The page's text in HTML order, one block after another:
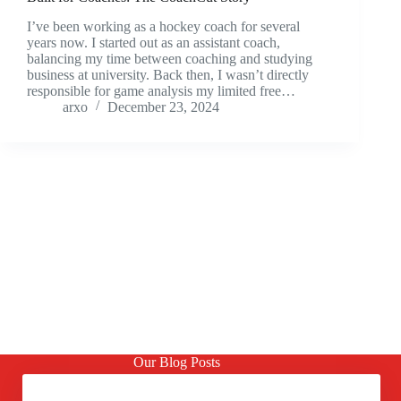
I’ve been working as a hockey coach for several
years now. I started out as an assistant coach,
balancing my time between coaching and studying
business at university. Back then, I wasn’t directly
responsible for game analysis my limited free…
arxo
December 23, 2024
Our Blog Posts